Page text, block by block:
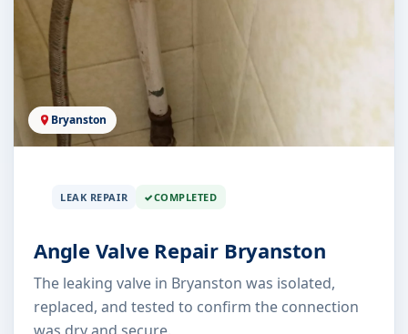
Bryanston
LEAK REPAIR COMPLETED
Angle Valve Repair Bryanston
The leaking valve in Bryanston was isolated,
replaced, and tested to confirm the connection